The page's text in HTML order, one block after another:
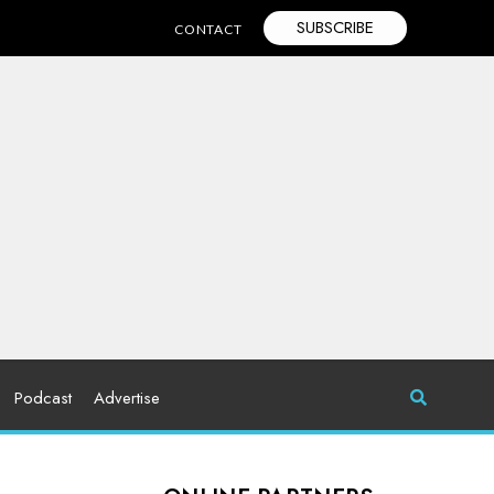
CONTACT SUBSCRIBE
Podcast Advertise